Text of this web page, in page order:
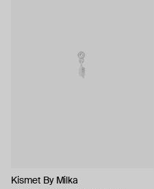
Kismet By Milka